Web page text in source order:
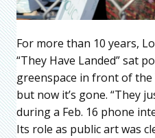
For more than 10 years,
“They Have Landed” sat
greenspace in front of the
but now it’s gone. “They
during a Feb. 16 phone
Its role as public art was